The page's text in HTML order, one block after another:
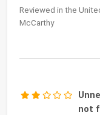
Reviewed in the
McCarthy
not